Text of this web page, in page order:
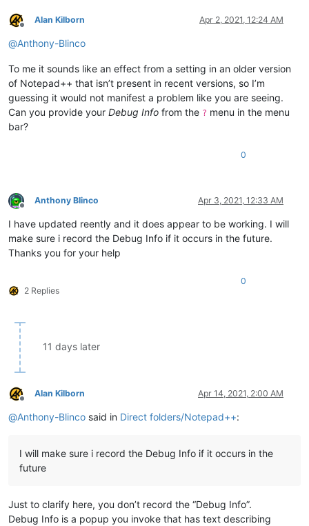
Offline
Alan Kilborn Apr 2, 2021, 12:24 AM
@Anthony-Blinco
To me it sounds like an effect from a setting in an older version
of Notepad++ that isn’t present in recent versions, so I’m
guessing it would not manifest a problem like you are seeing.
Can you provide your Debug Info from the ? menu in the menu
bar?
0
Offline
Anthony Blinco Apr 3, 2021, 12:33 AM
I have updated reently and it does appear to be working. I will
make sure i record the Debug Info if it occurs in the future.
Thanks you for your help
2 Replies
0
11 days later
Offline
Alan Kilborn Apr 14, 2021, 2:00 AM
@Anthony-Blinco said in Direct folders/Notepad++:
I will make sure i record the Debug Info if it occurs in the
future
Just to clarify here, you don’t record the “Debug Info”.
Debug Info is a popup you invoke that has text describing